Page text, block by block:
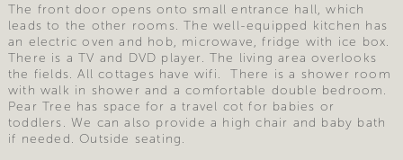
The front door opens onto small entrance hall, which
leads to the other rooms. The well-equipped kitchen has
an electric oven and hob, microwave, fridge with ice box.
There is a TV and DVD player. The living area overlooks
the fields. All cottages have wifi. There is a shower room
with walk in shower and a comfortable double bedroom.
Pear Tree has space for a travel cot for babies or
toddlers. We can also provide a high chair and baby bath
if needed. Outside seating.